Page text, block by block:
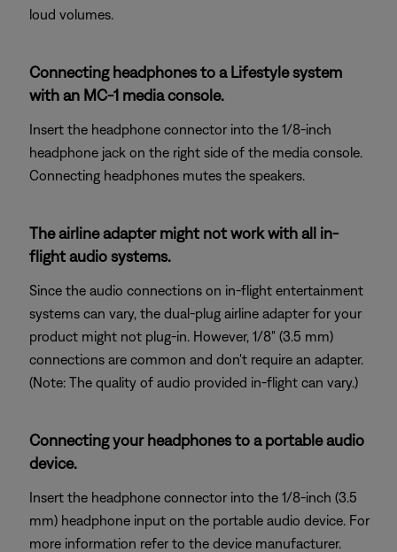
loud volumes.
Connecting headphones to a Lifestyle system
with an MC-1 media console.
Insert the headphone connector into the 1/8-inch
headphone jack on the right side of the media console.
Connecting headphones mutes the speakers.
The airline adapter might not work with all in-
flight audio systems.
Since the audio connections on in-flight entertainment
systems can vary, the dual-plug airline adapter for your
product might not plug-in. However, 1/8" (3.5 mm)
connections are common and don't require an adapter.
(Note: The quality of audio provided in-flight can vary.)
Connecting your headphones to a portable audio
device.
Insert the headphone connector into the 1/8-inch (3.5
mm) headphone input on the portable audio device. For
more information refer to the device manufacturer.